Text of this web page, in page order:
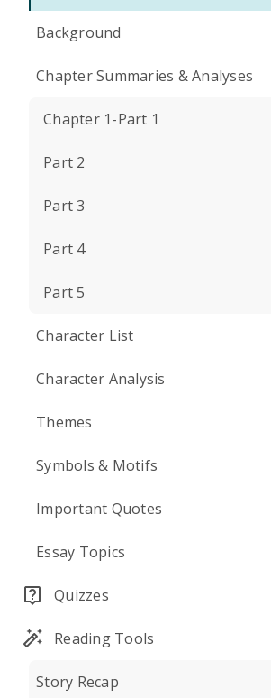
Background
Chapter Summaries & Analyses
Chapter 1-Part 1
Part 2
Part 3
Part 4
Part 5
Character List
Character Analysis
Themes
Symbols & Motifs
Important Quotes
Essay Topics
Quizzes
Reading Tools
Story Recap